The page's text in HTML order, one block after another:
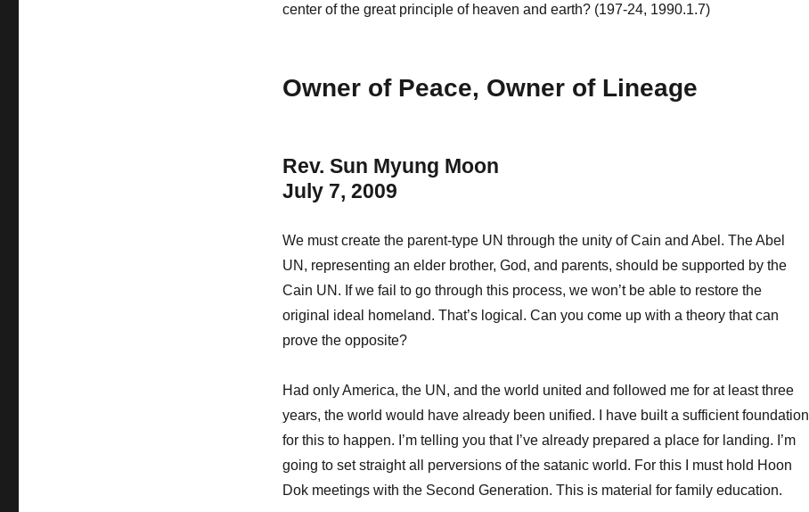
center of the great principle of heaven and earth? (197-24, 1990.1.7)
Owner of Peace, Owner of Lineage
Rev. Sun Myung Moon
July 7, 2009
We must create the parent-type UN through the unity of Cain and Abel. The Abel
UN, representing an elder brother, God, and parents, should be supported by the
Cain UN. If we fail to go through this process, we won’t be able to restore the
original ideal homeland. That’s logical. Can you come up with a theory that can
prove the opposite?
Had only America, the UN, and the world united and followed me for at least three
years, the world would have already been unified. I have built a sufficient foundation
for this to happen. I’m telling you that I’ve already prepared a place for landing. I’m
going to set straight all perversions of the satanic world. For this I must hold Hoon
Dok meetings with the Second Generation. This is material for family education.